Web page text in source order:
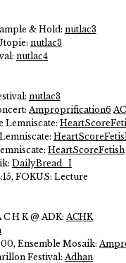
& Hold: nutlac3
nutlac3
nutlac4
nutlac3
Amproprification6
Lemniscate:
HeartScoreFetish
DailyBread_I
FOKUS: Lecture
H K @ ADK: ACHK
Ensemble Mosaik:
Festival: Adhan